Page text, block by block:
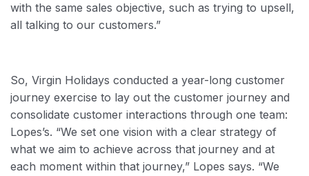
with the same sales objective, such as trying to upsell,
all talking to our customers.”
So, Virgin Holidays conducted a year-long customer
journey exercise to lay out the customer journey and
consolidate customer interactions through one team:
Lopes’s. “We set one vision with a clear strategy of
what we aim to achieve across that journey and at
each moment within that journey,” Lopes says. “We